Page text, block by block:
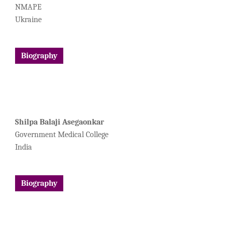
NMAPE
Ukraine
Biography
Shilpa Balaji Asegaonkar
Government Medical College
India
Biography